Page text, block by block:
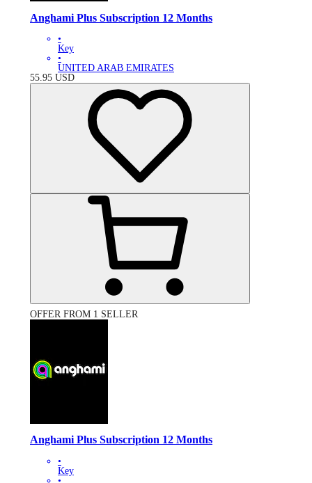
Anghami Plus Subscription 12 Months
•
Key
•
UNITED ARAB EMIRATES
55.95 USD
OFFER FROM 1 SELLER
Anghami Plus Subscription 12 Months
•
Key
•